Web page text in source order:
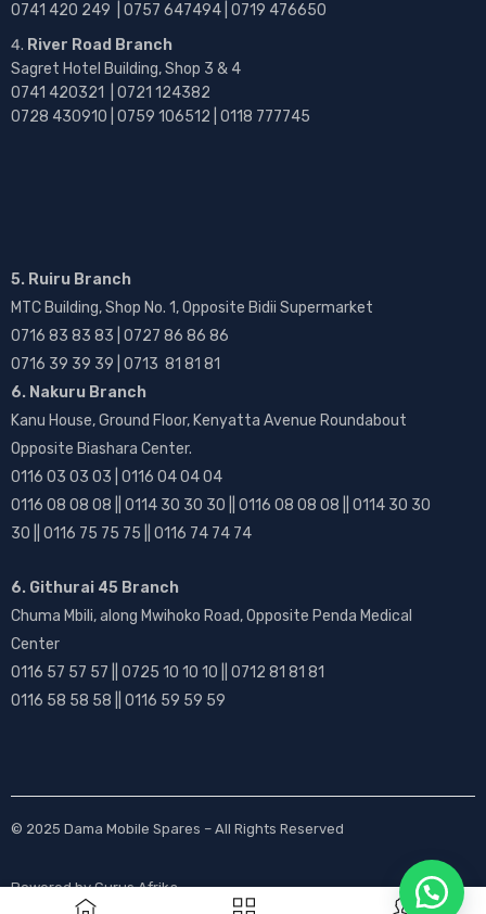
0741 420 249 | 0757 647494 | 0719 476650
River Road Branch
Sagret Hotel Building, Shop 3 & 4
0741 420321 | 0721 124382
0728 430910 | 0759 106512 | 0118 777745
5. Ruiru Branch
MTC Building, Shop No. 1, Opposite Bidii Supermarket
0716 83 83 83 | 0727 86 86 86
0716 39 39 39 | 0713 81 81 81
6. Nakuru Branch
Kanu House, Ground Floor, Kenyatta Avenue Roundabout
Opposite Biashara Center.
0116 03 03 03 | 0116 04 04 04
0116 08 08 08 || 0114 30 30 30 || 0116 08 08 08 || 0114 30 30
30 || 0116 75 75 75 || 0116 74 74 74
6. Githurai 45 Branch
Chuma Mbili, along Mwihoko Road, Opposite Penda Medical
Center
0116 57 57 57 || 0725 10 10 10 || 0712 81 81 81
0116 58 58 58 || 0116 59 59 59
© 2025 Dama Mobile Spares – All Rights Reserved
Powered byGurus Afrika